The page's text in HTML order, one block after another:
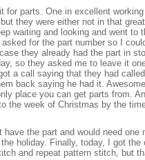
for parts. One in excellent
they were either not in that
waiting and looking and went to
for the part number so I
they already had the part in
so they asked me to leave it
a call saying that they had
back saying he had it.
place you can get parts from.
the week of Christmas by the
the part and would need one
holiday. Finally, today, I got the
and repeat pattern stitch, but